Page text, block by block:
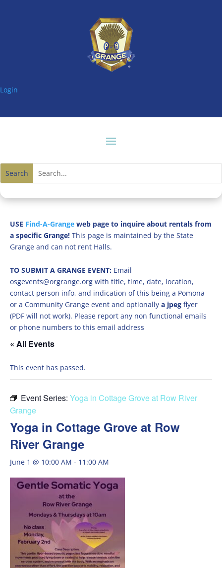
Login
USE Find-A-Grange web page to inquire about rentals from
a specific Grange! This page is maintained by the State
Grange and can not rent Halls.
TO SUBMIT A GRANGE EVENT: Email
osgevents@orgrange.org with title, time, date, location,
contact person info, and indication of this being a Pomona
or a Community Grange event and optionally a jpeg flyer
(PDF will not work). Please report any non functional emails
or phone numbers to this email address
« All Events
This event has passed.
Event Series: Yoga in Cottage Grove at Row River
Grange
Yoga in Cottage Grove at Row
River Grange
June 1 @ 10:00 AM - 11:00 AM